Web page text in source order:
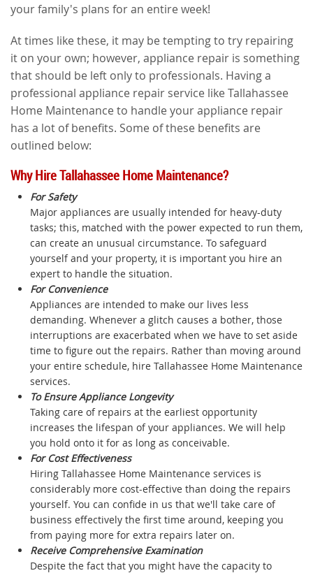
your family's plans for an entire week!
At times like these, it may be tempting to try repairing
it on your own; however, appliance repair is something
that should be left only to professionals. Having a
professional appliance repair service like Tallahassee
Home Maintenance to handle your appliance repair
has a lot of benefits. Some of these benefits are
outlined below:
Why Hire Tallahassee Home Maintenance?
For Safety
Major appliances are usually intended for heavy-duty
tasks; this, matched with the power expected to run them,
can create an unusual circumstance. To safeguard
yourself and your property, it is important you hire an
expert to handle the situation.
For Convenience
Appliances are intended to make our lives less
demanding. Whenever a glitch causes a bother, those
interruptions are exacerbated when we have to set aside
time to figure out the repairs. Rather than moving around
your entire schedule, hire Tallahassee Home Maintenance
services.
To Ensure Appliance Longevity
Taking care of repairs at the earliest opportunity
increases the lifespan of your appliances. We will help
you hold onto it for as long as conceivable.
For Cost Effectiveness
Hiring Tallahassee Home Maintenance services is
considerably more cost-effective than doing the repairs
yourself. You can confide in us that we'll take care of
business effectively the first time around, keeping you
from paying more for extra repairs later on.
Receive Comprehensive Examination
Despite the fact that you might have the capacity to